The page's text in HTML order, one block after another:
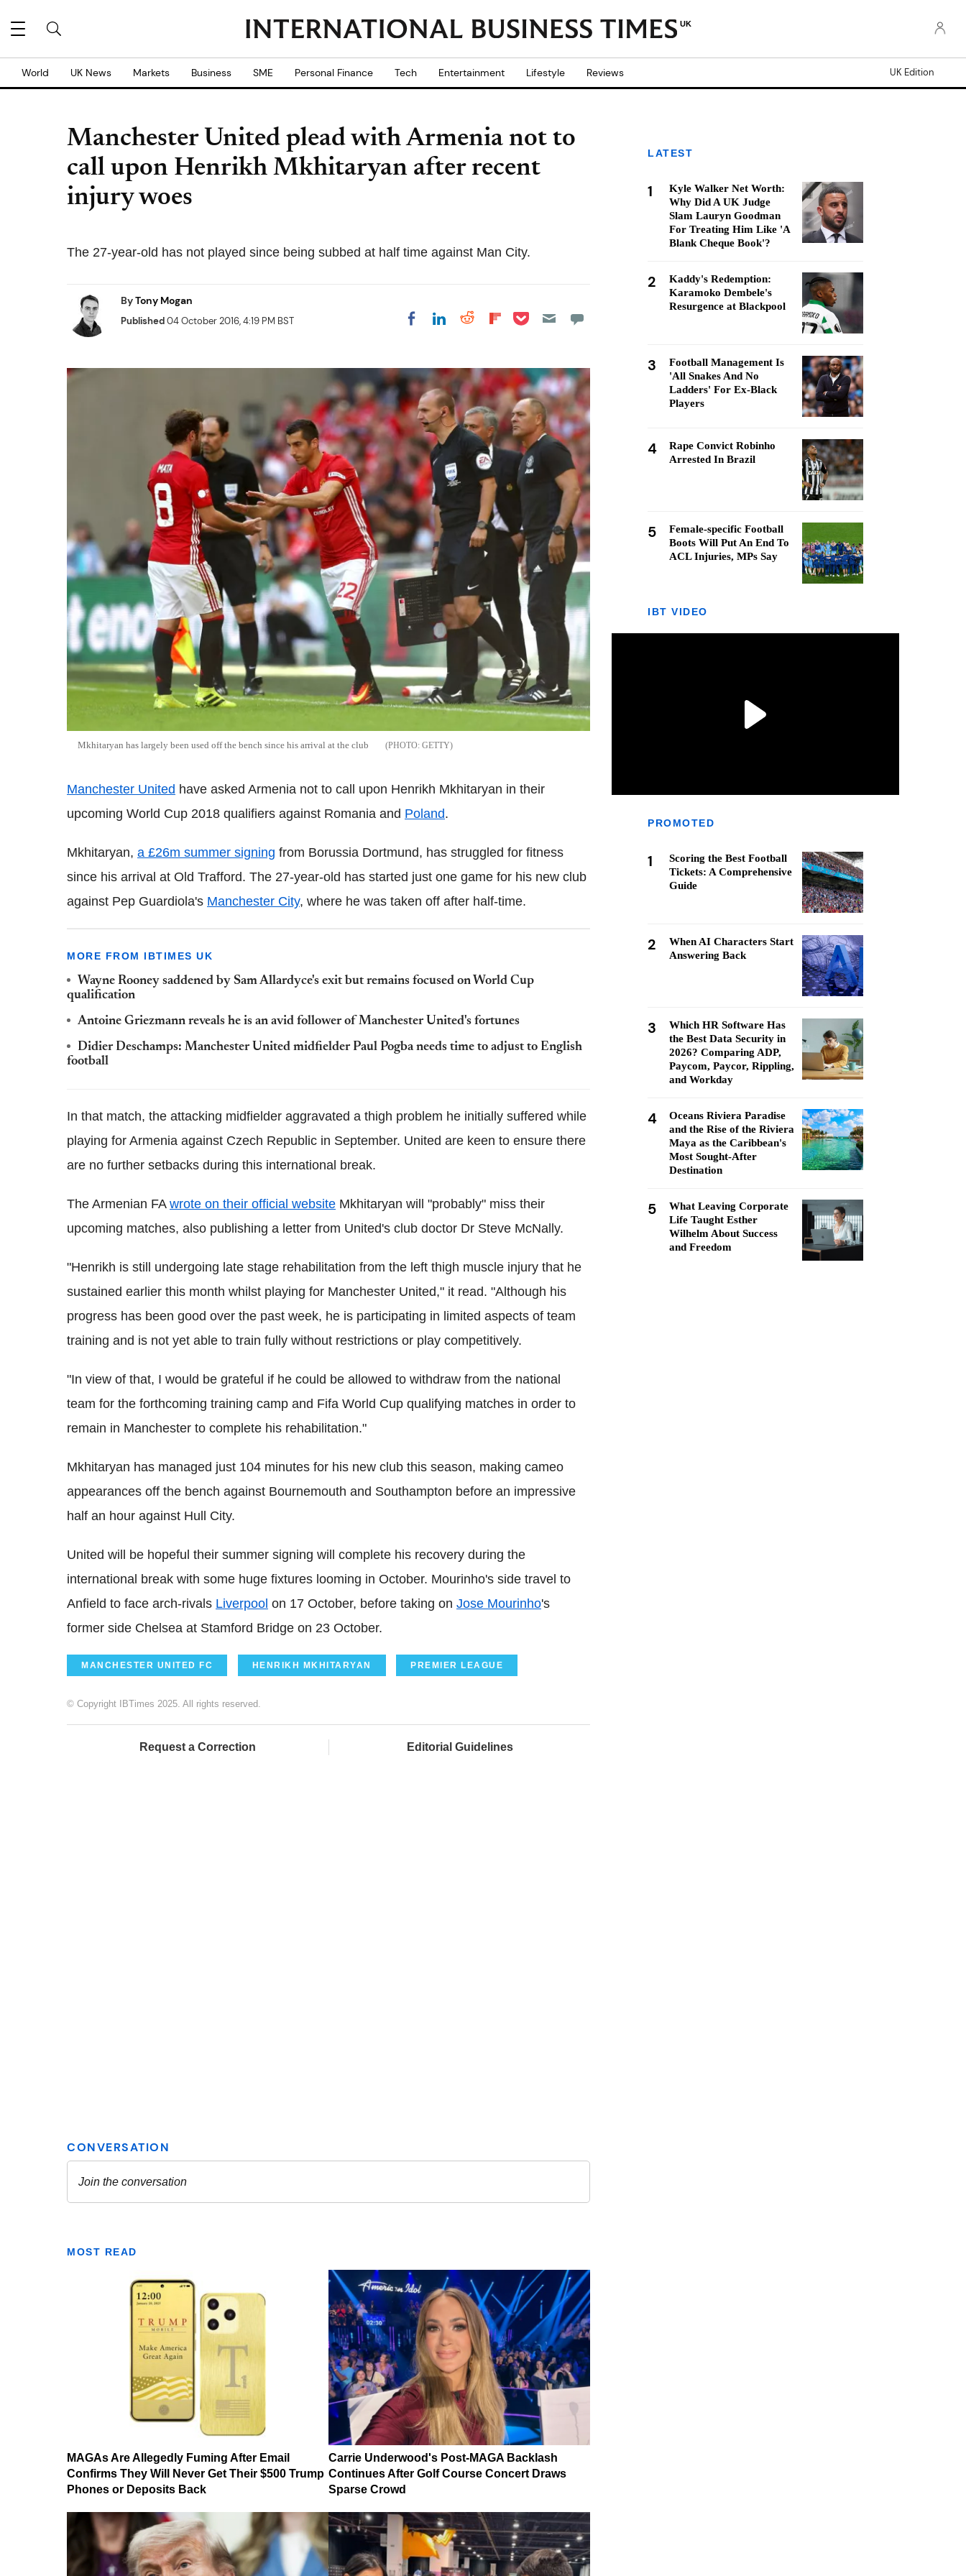
UK
World UK News Markets Business SME Personal Finance Tech Entertainment Lifestyle Reviews UK Edition
Manchester United plead with Armenia not to
call upon Henrikh Mkhitaryan after recent
injury woes
The 27-year-old has not played since being subbed at half time against Man City.
ByTony Mogan
Published04 October 2016, 4:19 PM BST Share on Facebook
Share on LinkedIn
Share on Reddit
Share on
Share on Pocket
Mkhitaryan has largely been used off the bench since his arrival at the club GETTY
Manchester United have asked Armenia not to call upon Henrikh Mkhitaryan in their
upcoming World Cup 2018 qualifiers against Romania and Poland.
Mkhitaryan, a £26m summer signing from Borussia Dortmund, has struggled for fitness
since his arrival at Old Trafford. The 27-year-old has started just one game for his new club
against Pep Guardiola's Manchester City, where he was taken off after half-time.
MORE FROM IBTIMES UK
Wayne Rooney saddened by Sam Allardyce's exit but remains focused on World Cup
qualification
Antoine Griezmann reveals he is an avid follower of Manchester United's fortunes
Didier Deschamps: Manchester United midfielder Paul Pogba needs time to adjust to English
football
In that match, the attacking midfielder aggravated a thigh problem he initially suffered while
playing for Armenia against Czech Republic in September. United are keen to ensure there
are no further setbacks during this international break.
The Armenian FA wrote on their official website Mkhitaryan will "probably" miss their
upcoming matches, also publishing a letter from United's club doctor Dr Steve McNally.
"Henrikh is still undergoing late stage rehabilitation from the left thigh muscle injury that he
sustained earlier this month whilst playing for Manchester United," it read. "Although his
progress has been good over the past week, he is participating in limited aspects of team
training and is not yet able to train fully without restrictions or play competitively.
"In view of that, I would be grateful if he could be allowed to withdraw from the national
team for the forthcoming training camp and Fifa World Cup qualifying matches in order to
remain in Manchester to complete his rehabilitation."
Mkhitaryan has managed just 104 minutes for his new club this season, making cameo
appearances off the bench against Bournemouth and Southampton before an impressive
half an hour against Hull City.
United will be hopeful their summer signing will complete his recovery during the
international break with some huge fixtures looming in October. Mourinho's side travel to
Anfield to face arch-rivals Liverpool on 17 October, before taking on Jose Mourinho's
former side Chelsea at Stamford Bridge on 23 October.
MANCHESTER UNITED FC HENRIKH MKHITARYAN PREMIER LEAGUE
© Copyright IBTimes 2025. All rights reserved.
Request a Correction Editorial Guidelines
MOST READ
MAGAs Are Allegedly Fuming After Email
Confirms They Will Never Get Their $500 Trump
Phones or Deposits Back
Carrie Underwood's Post-MAGA Backlash
Continues After Golf Course Concert Draws
Sparse Crowd
LATEST
1
Kyle Walker Net Worth:
Why Did A UK Judge
Slam Lauryn Goodman
For Treating Him Like 'A
Blank Cheque Book'?
2
Kaddy's Redemption:
Karamoko Dembele's
Resurgence at Blackpool
3
Football Management Is
'All Snakes And No
Ladders' For Ex-Black
Players
4
Rape Convict Robinho
Arrested In Brazil
5
Female-specific Football
Boots Will Put An End To
ACL Injuries, MPs Say
IBT VIDEO
PROMOTED
1
Scoring the Best Football
Tickets: A Comprehensive
Guide
2
When AI Characters Start
Answering Back
3
Which HR Software Has
the Best Data Security in
2026? Comparing ADP,
Paycom, Paycor, Rippling,
and Workday
4
Oceans Riviera Paradise
and the Rise of the Riviera
Maya as the Caribbean's
Most Sought-After
Destination
5
What Leaving Corporate
Life Taught Esther
Wilhelm About Success
and Freedom